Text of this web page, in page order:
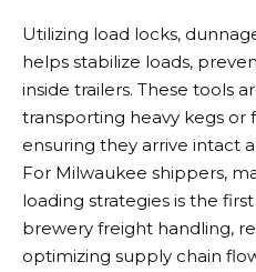
Utilizing load locks,
helps stabilize loads,
inside trailers. These tools
transporting heavy kegs or
ensuring they arrive intact
For Milwaukee shippers,
loading strategies is the
brewery freight handling,
optimizing supply chain